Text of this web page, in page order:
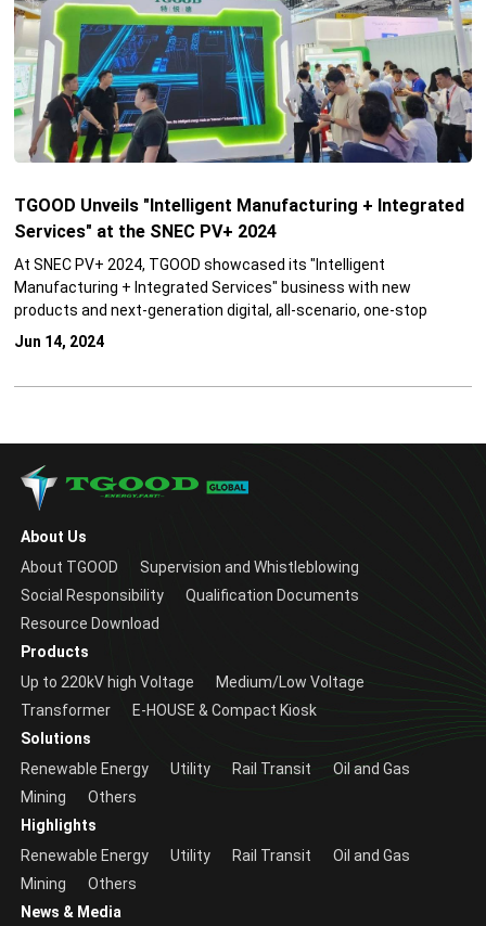
TGOOD Unveils "Intelligent Manufacturing + Integrated
Services" at the SNEC PV+ 2024
At SNEC PV+ 2024, TGOOD showcased its "Intelligent
Manufacturing + Integrated Services" business with new
products and next-generation digital, all-scenario, one-stop
solutions, building a new integrated ecosystem centered around
renewable energy and empowering the development of the
Jun 14, 2024
About Us
About TGOOD
Supervision and Whistleblowing
Social Responsibility
Qualification Documents
Resource Download
Products
Up to 220kV high Voltage
Medium/Low Voltage
Transformer
E-HOUSE & Compact Kiosk
Solutions
Renewable Energy
Utility Rail Transit
Oil and Gas
Mining
Others
Highlights
Renewable Energy
Utility Rail Transit
Oil and Gas
Mining
Others
News & Media